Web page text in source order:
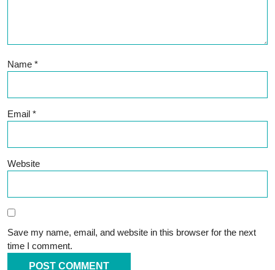
Name *
Email *
Website
Save my name, email, and website in this browser for the next
time I comment.